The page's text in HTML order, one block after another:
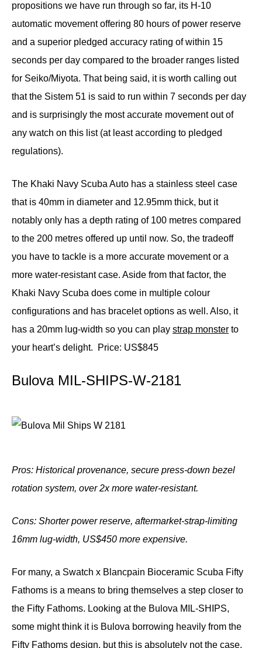
propositions we have run through so far, its H-10
automatic movement offering 80 hours of power reserve
and a superior pledged accuracy rating of within 15
seconds per day compared to the broader ranges listed
for Seiko/Miyota. That being said, it is worth calling out
that the Sistem 51 is said to run within 7 seconds per day
and is surprisingly the most accurate movement out of
any watch on this list (at least according to pledged
regulations).
The Khaki Navy Scuba Auto has a stainless steel case
that is 40mm in diameter and 12.95mm thick, but it
notably only has a depth rating of 100 metres compared
to the 200 metres offered up until now. So, the tradeoff
you have to tackle is a more accurate movement or a
more water-resistant case. Aside from that factor, the
Khaki Navy Scuba does come in multiple colour
configurations and has bracelet options as well. Also, it
has a 20mm lug-width so you can play strap monster to
your heart’s delight.
Price: US$845
Bulova MIL-SHIPS-W-2181
Pros: Historical provenance, secure press-down bezel
rotation system, over 2x more water-resistant.
Cons: Shorter power reserve, aftermarket-strap-limiting
16mm lug-width, US$450 more expensive.
For many, a Swatch x Blancpain Bioceramic Scuba Fifty
Fathoms is a means to bring themselves a step closer to
the Fifty Fathoms. Looking at the Bulova MIL-SHIPS,
some might think it is Bulova borrowing heavily from the
Fifty Fathoms design, but this is absolutely not the case.